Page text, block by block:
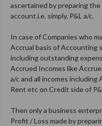
ascertained by preparing
account.i.e. simply, P&L a/c.
In case of Companies who
Accrual basis of Accounting
including outstanding
Accrued Incomes like
a/c and all incomes
Rent etc on Credit side of
Then only a business
Profit / Loss made by